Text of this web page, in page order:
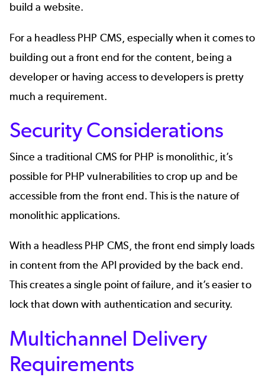
build a website.
For a headless PHP CMS, especially when it comes to
building out a front end for the content, being a
developer or having access to developers is pretty
much a requirement.
Security Considerations
Since a traditional CMS for PHP is monolithic, it’s
possible for PHP vulnerabilities to crop up and be
accessible from the front end. This is the nature of
monolithic applications.
With a headless PHP CMS, the front end simply loads
in content from the API provided by the back end.
This creates a single point of failure, and it’s easier to
lock that down with authentication and security.
Multichannel Delivery
Requirements